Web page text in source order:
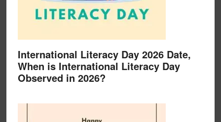
International Literacy Day 2026 Date,
When is International Literacy Day
Observed in 2026?